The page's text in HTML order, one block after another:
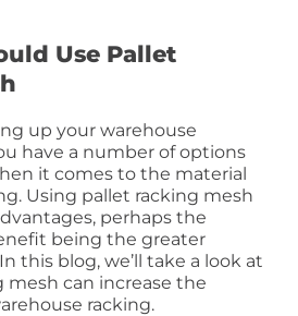
Use Pallet
up your warehouse
have a number of options
it comes to the material
Using pallet racking mesh
perhaps the
being the greater
this blog, we’ll take a look at
mesh can increase the
racking.